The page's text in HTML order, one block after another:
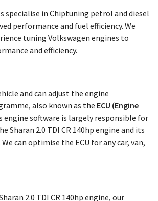
specialise in Chiptuning petrol and diesel
performance and fuel efficiency. We
tuning Volkswagen engines to
and efficiency.
and can adjust the engine
also known as the ECU (Engine
engine software is largely responsible for
Sharan 2.0 TDI CR 140hp engine and its
can optimise the ECU for any car, van,
2.0 TDI CR 140hp engine, our